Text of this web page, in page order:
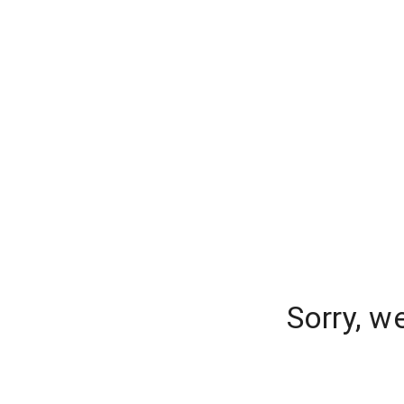
Sorry,